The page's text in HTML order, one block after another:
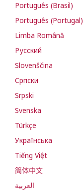
Português (Brasil)
Português (Portugal)
Limba Română
Русский
Slovenščina
Cрпски
Srpski
Svenska
Türkçe
Українська
Tiếng Việt
简体中文
العربية